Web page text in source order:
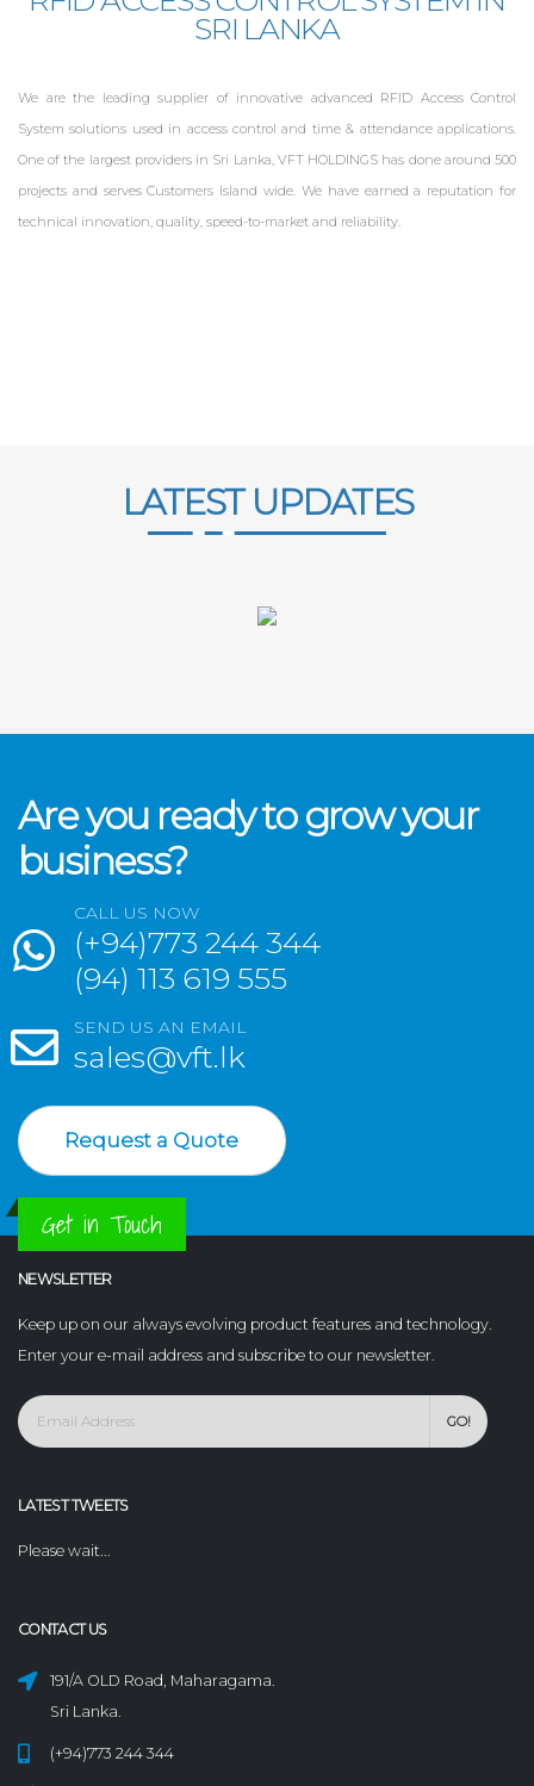
SRI LANKA
We are the leading supplier of innovative advanced RFID Access Control
System solutions used in access control and time & attendance applications.
One of the largest providers in Sri Lanka, VFT HOLDINGS has done around 500
projects and serves Customers Island wide. We have earned a reputation for
technical innovation, quality, speed-to-market and reliability.
LATEST UPDATES
Are you ready to grow your
business?
CALL US NOW
(+94)773 244 344
(94) 113 619 555
SEND US AN EMAIL
sales@vft.lk
Request a Quote
Get in Touch
NEWSLETTER
Keep up on our always evolving product features and technology.
Enter your e-mail address and subscribe to our newsletter.
GO!
LATEST TWEETS
Please wait...
CONTACT US
191/A OLD Road, Maharagama.
Sri Lanka.
(+94)773 244 344